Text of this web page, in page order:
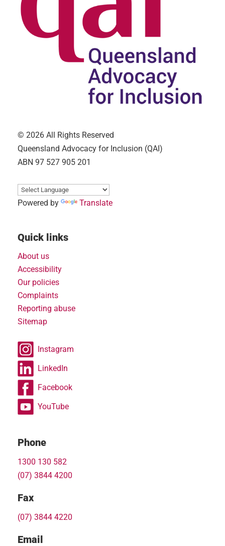
© 2026 All Rights Reserved
Queensland Advocacy for Inclusion (QAI)
ABN 97 527 905 201
Powered by Translate
Quick links
About us
Accessibility
Our policies
Complaints
Reporting abuse
Sitemap
Instagram
LinkedIn
Facebook
YouTube
Phone
1300 130 582
(07) 3844 4200
Fax
(07) 3844 4220
Email